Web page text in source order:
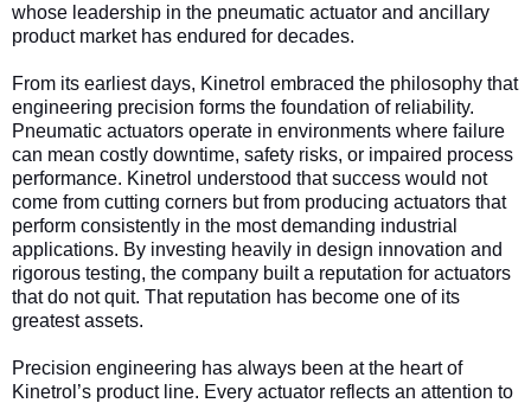
whose leadership in the pneumatic actuator and ancillary
product market has endured for decades.
From its earliest days, Kinetrol embraced the philosophy that
engineering precision forms the foundation of reliability.
Pneumatic actuators operate in environments where failure
can mean costly downtime, safety risks, or impaired process
performance. Kinetrol understood that success would not
come from cutting corners but from producing actuators that
perform consistently in the most demanding industrial
applications. By investing heavily in design innovation and
rigorous testing, the company built a reputation for actuators
that do not quit. That reputation has become one of its
greatest assets.
Precision engineering has always been at the heart of
Kinetrol’s product line. Every actuator reflects an attention to